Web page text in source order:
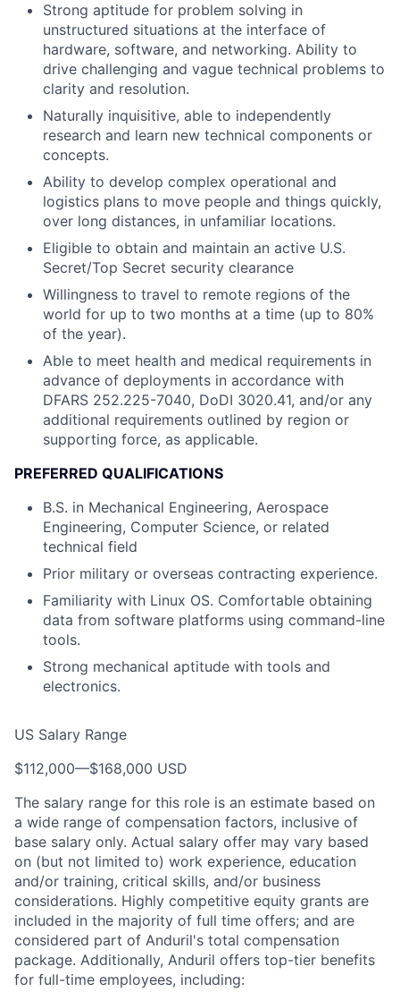
Strong aptitude for problem solving in
unstructured situations at the interface of
hardware, software, and networking. Ability to
drive challenging and vague technical problems to
clarity and resolution.
Naturally inquisitive, able to independently
research and learn new technical components or
concepts.
Ability to develop complex operational and
logistics plans to move people and things quickly,
over long distances, in unfamiliar locations.
Eligible to obtain and maintain an active U.S.
Secret/Top Secret security clearance
Willingness to travel to remote regions of the
world for up to two months at a time (up to 80%
of the year).
Able to meet health and medical requirements in
advance of deployments in accordance with
DFARS 252.225-7040, DoDI 3020.41, and/or any
additional requirements outlined by region or
supporting force, as applicable.
PREFERRED QUALIFICATIONS
B.S. in Mechanical Engineering, Aerospace
Engineering, Computer Science, or related
technical field
Prior military or overseas contracting experience.
Familiarity with Linux OS. Comfortable obtaining
data from software platforms using command-line
tools.
Strong mechanical aptitude with tools and
electronics.
US Salary Range
$112,000—$168,000 USD
The salary range for this role is an estimate based on
a wide range of compensation factors, inclusive of
base salary only. Actual salary offer may vary based
on (but not limited to) work experience, education
and/or training, critical skills, and/or business
considerations. Highly competitive equity grants are
included in the majority of full time offers; and are
considered part of Anduril's total compensation
package. Additionally, Anduril offers top-tier benefits
for full-time employees, including: